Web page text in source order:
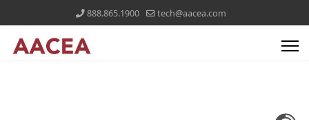
888.865.1900 tech@aacea.com